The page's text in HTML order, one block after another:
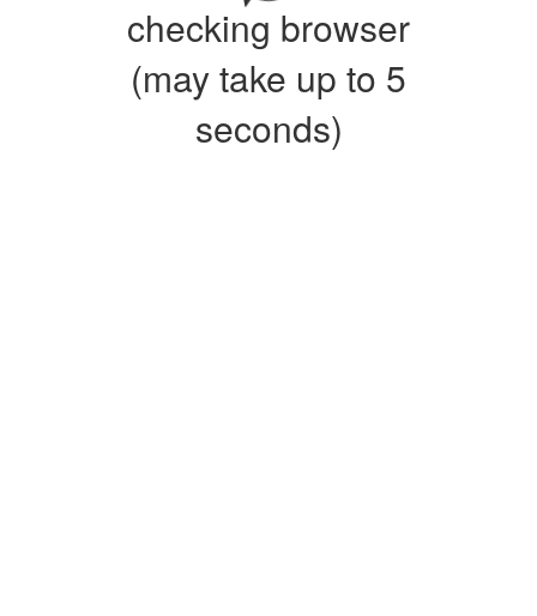
checking browser
(may take up to 5
seconds)